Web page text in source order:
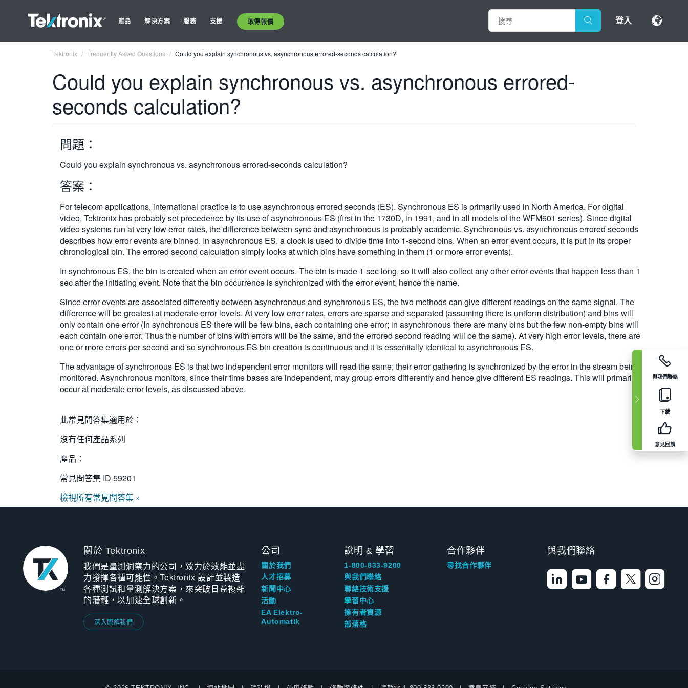
產品 解決方案 服務 支援 取得報價 登入
與我們聯絡
下載
意見回饋
Tektronix Frequently Asked Questions Could you explain synchronous vs. asynchronous errored-seconds calculation?
Could you explain synchronous vs. asynchronous errored-
seconds calculation?
問題：
Could you explain synchronous vs. asynchronous errored-seconds calculation?
答案：
For telecom applications, international practice is to use asynchronous errored seconds (ES). Synchronous ES is primarily used in North America. For digital
video, Tektronix has probably set precedence by its use of asynchronous ES (first in the 1730D, in 1991, and in all models of the WFM601 series). Since digital
video systems run at very low error rates, the difference between sync and asynchronous is probably academic. Synchronous vs. asynchronous errored seconds
describes how error events are binned. In asynchronous ES, a clock is used to divide time into 1-second bins. When an error event occurs, it is put in its proper
chronological bin. The errored second calculation simply looks at which bins have something in them (1 or more error events).
In synchronous ES, the bin is created when an error event occurs. The bin is made 1 sec long, so it will also collect any other error events that happen less than 1
sec after the initiating event. Note that the bin occurrence is synchronized with the error event, hence the name.
Since error events are associated differently between asynchronous and synchronous ES, the two methods can give different readings on the same signal. The
difference will be greatest at moderate error levels. At very low error rates, errors are sparse and separated (assuming there is uniform distribution) and bins will
only contain one error (In synchronous ES there will be few bins, each containing one error; in asynchronous there are many bins but the few non-empty bins will
each contain one error. Thus the number of bins with errors will be the same, and the errored second reading will be the same). At very high error levels, there are
one or more errors per second and so synchronous ES bin creation is continuous and it is essentially identical to asynchronous ES.
The advantage of synchronous ES is that two independent error monitors will read the same; their error gathering is synchronized by the error in the stream being
monitored. Asynchronous monitors, since their time bases are independent, may group errors differently and hence give different ES readings. This will primarily
occur at moderate error levels, as discussed above.
此常見問答集適用於：
沒有任何產品系列
產品：
常見問答集 ID 59201
檢視所有常見問答集 »
關於 Tektronix
我們是量測洞察力的公司，致力於效能並盡
力發揮各種可能性。Tektronix 設計並製造
各種測試和量測解決方案，來突破日益複雜
的藩籬，以加速全球創新。
深入瞭解我們
公司
關於我們
人才招募
新聞中心
活動
EA Elektro-
Automatik
說明 & 學習
1-800-833-9200
與我們聯絡
聯絡技術支援
學習中心
擁有者資源
部落格
合作夥伴
尋找合作夥伴
與我們聯絡